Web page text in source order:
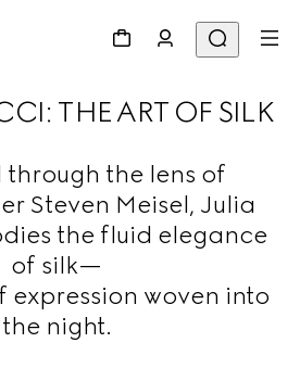
THE ART OF SILK
the lens of
Steven Meisel, Julia
the fluid elegance
of silk—
expression woven into
the night.